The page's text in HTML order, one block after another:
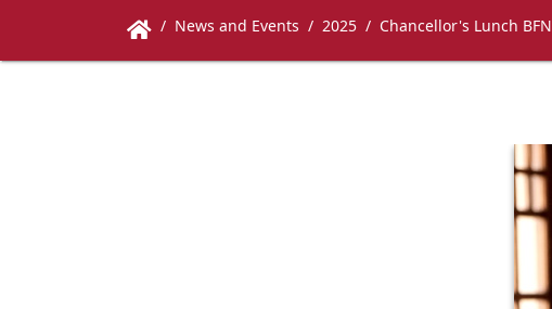
News and Events 2025 Chancellor's Lunch BFN